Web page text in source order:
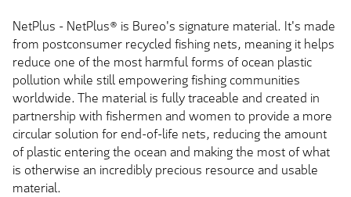
NetPlus - NetPlus® is Bureo's signature material. It's made
from postconsumer recycled fishing nets, meaning it helps
reduce one of the most harmful forms of ocean plastic
pollution while still empowering fishing communities
worldwide. The material is fully traceable and created in
partnership with fishermen and women to provide a more
circular solution for end-of-life nets, reducing the amount
of plastic entering the ocean and making the most of what
is otherwise an incredibly precious resource and usable
material.